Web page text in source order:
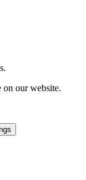
on our website.